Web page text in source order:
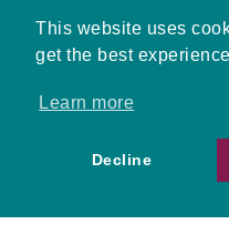
This website uses
get the best
Learn more
Decline
pressures that
faith, on the 4th